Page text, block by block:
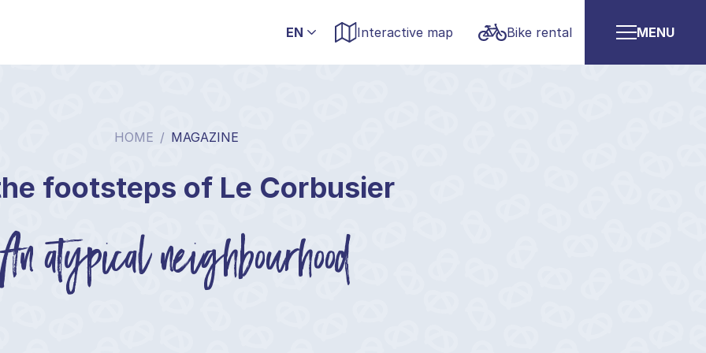
Interactive map Bike rental MENU
HOME / MAGAZINE
footsteps of Le Corbusier
An atypical neighbourhood